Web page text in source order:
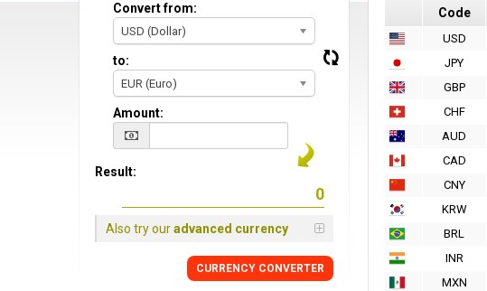
Code
USD
JPY
GBP
CHF
AUD
CAD
CNY
KRW
BRL
INR
MXN
Convert from:
USD (Dollar)
to:
EUR (Euro)
Amount:
Result:
Also try ouradvanced currency
CURRENCY CONVERTER